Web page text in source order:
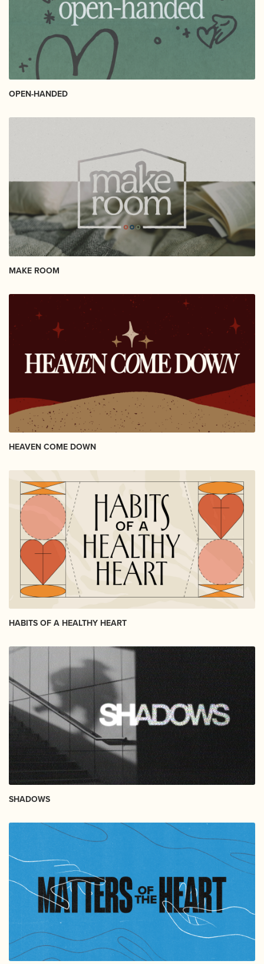
OPEN-HANDED
MAKE ROOM
HEAVEN COME DOWN
HABITS OF A HEALTHY HEART
SHADOWS